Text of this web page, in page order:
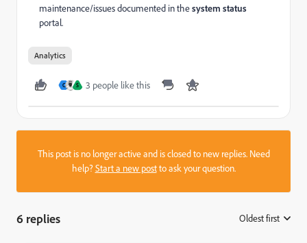
maintenance/issues documented in thesystem status
portal.
Analytics
C S 3 people like this
This post is no longer active and is closed to new replies. Need
help?Start a new postto ask your question.
6 replies Oldest first